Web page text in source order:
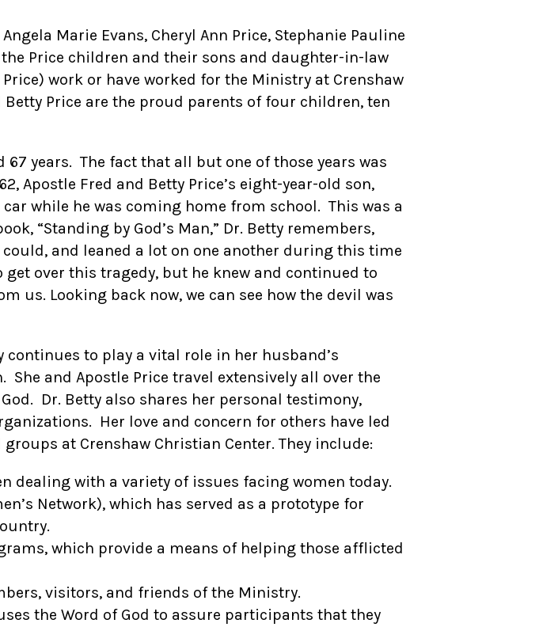
Marie Evans, Cheryl Ann Price, Stephanie Pauline
Price children and their sons and daughter-in-law
work or have worked for the Ministry at Crenshaw
Price are the proud parents of four children, ten
years. The fact that all but one of those years was
Apostle Fred and Betty Price’s eight-year-old son,
while he was coming home from school. This was a
“Standing by God’s Man,” Dr. Betty remembers,
and leaned a lot on one another during this time
over this tragedy, but he knew and continued to
us. Looking back now, we can see how the devil was
to play a vital role in her husband’s
and Apostle Price travel extensively all over the
Dr. Betty also shares her personal testimony,
Her love and concern for others have led
at Crenshaw Christian Center. They include:
dealing with a variety of issues facing women today.
Network), which has served as a prototype for
which provide a means of helping those afflicted
visitors, and friends of the Ministry.
the Word of God to assure participants that they